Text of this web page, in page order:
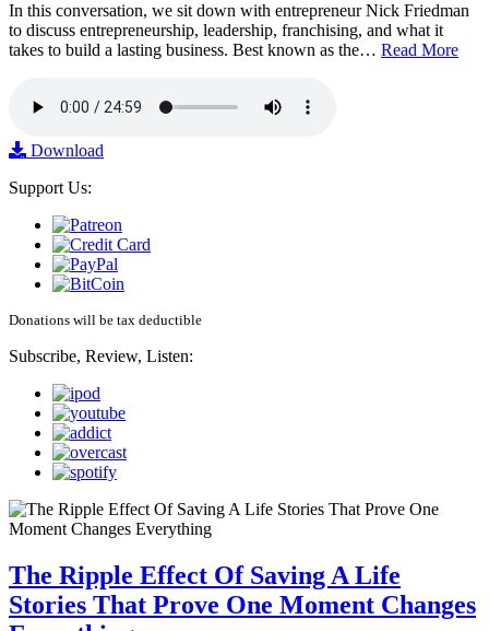
In this conversation, we sit down with entrepreneur Nick Friedman
to discuss entrepreneurship, leadership, franchising, and what it
takes to build a lasting business. Best known as the… Read More
Download
Support Us:
Donations will be tax deductible
Subscribe, Review, Listen:
The Ripple Effect Of Saving A Life
Stories That Prove One Moment Changes